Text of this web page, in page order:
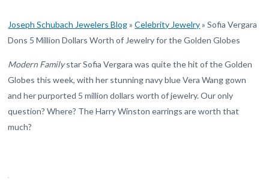
Joseph Schubach Jewelers Blog»Celebrity Jewelry»Sofia Vergara
Dons 5 Million Dollars Worth of Jewelry for the Golden Globes
Modern Familystar Sofia Vergara was quite the hit of the Golden
Globes this week, with her stunning navy blue Vera Wang gown
and her purported 5 million dollars worth of jewelry. Our only
question? Where? The Harry Winston earrings are worth that
much?